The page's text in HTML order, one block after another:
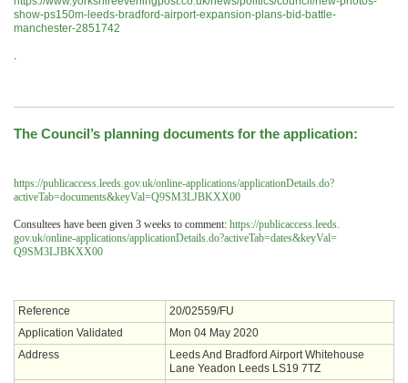
show-ps150m-leeds-bradford-airport-expansion-plans-bid-battle-
manchester-2851742
.
The Council’s planning documents for the application:
https://publicaccess.leeds.gov.uk/online-applications/applicationDetails.do?
activeTab=documents&keyVal=Q9SM3LJBKXX00
Consultees have been given 3 weeks to comment: https://publicaccess.leeds.
gov.uk/online-applications/applicationDetails.do?activeTab=dates&keyVal=
Q9SM3LJBKXX00
Reference
20/02559/FU
Application Validated
Mon 04 May 2020
Address
Leeds And Bradford Airport Whitehouse
Lane Yeadon Leeds LS19 7TZ